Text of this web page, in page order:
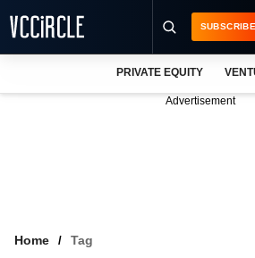
SUBSCRIBE
PRIVATE EQUITY
Advertisement
Home Tag